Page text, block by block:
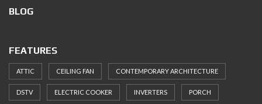
BLOG
FEATURES
ATTIC CEILING FAN CONTEMPORARY ARCHITECTURE
DSTV ELECTRIC COOKER INVERTERS PORCH